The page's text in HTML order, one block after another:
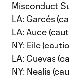
Misconduct
LA: Garcés
LA: Aude
NY: Eile
LA: Cuevas
NY: Nealis